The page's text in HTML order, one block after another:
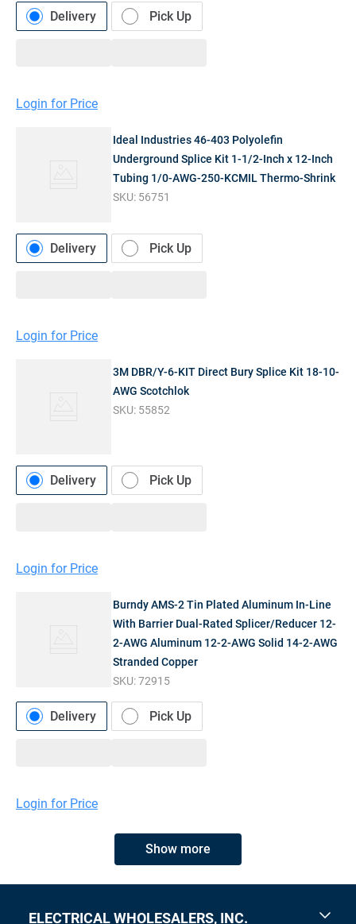
Delivery Pick Up
Login for Price
Ideal Industries 46-403 Polyolefin
Underground Splice Kit 1-1/2-Inch x 12-Inch
Tubing 1/0-AWG-250-KCMIL Thermo-Shrink
SKU: 56751
Delivery Pick Up
Login for Price
3M DBR/Y-6-KIT Direct Bury Splice Kit 18-10-
AWG Scotchlok
SKU: 55852
Delivery Pick Up
Login for Price
Burndy AMS-2 Tin Plated Aluminum In-Line
With Barrier Dual-Rated Splicer/Reducer 12-
2-AWG Aluminum 12-2-AWG Solid 14-2-AWG
Stranded Copper
SKU:72915
Delivery Pick Up
Login for Price
Show more
ELECTRICAL WHOLESALERS, INC.